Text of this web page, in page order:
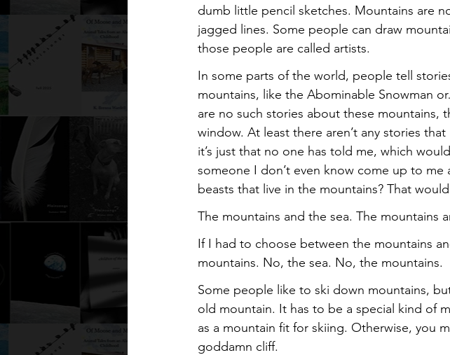
dumb little pencil sketches. Mountains are
jagged lines. Some people can draw
those people are called artists.
In some parts of the world, people tell
mountains, like the Abominable Snowman
are no such stories about these mountains,
window. At least there aren’t any stories
it’s just that no one has told me, which
someone I don’t even know come up to
beasts that live in the mountains? That
The mountains and the sea. The mountains
If I had to choose between the mountains
mountains. No, the sea. No, the mountains.
Some people like to ski down mountains,
old mountain. It has to be a special kind of
as a mountain fit for skiing. Otherwise, you
goddamn cliff.